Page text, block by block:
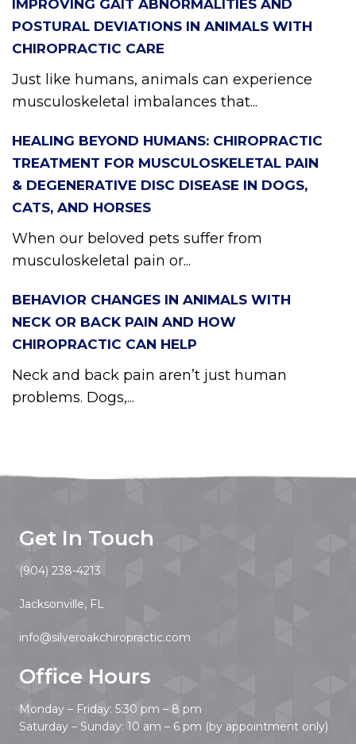
IMPROVING GAIT ABNORMALITIES AND
POSTURAL DEVIATIONS IN ANIMALS WITH
CHIROPRACTIC CARE
Just like humans, animals can experience
musculoskeletal imbalances that...
HEALING BEYOND HUMANS: CHIROPRACTIC
TREATMENT FOR MUSCULOSKELETAL PAIN
& DEGENERATIVE DISC DISEASE IN DOGS,
CATS, AND HORSES
When our beloved pets suffer from
musculoskeletal pain or...
BEHAVIOR CHANGES IN ANIMALS WITH
NECK OR BACK PAIN AND HOW
CHIROPRACTIC CAN HELP
Neck and back pain aren’t just human
problems. Dogs,...
Get In Touch
(904) 238-4213
Jacksonville, FL
info@silveroakchiropractic.com
Office Hours
Monday – Friday: 5:30 pm – 8 pm
Saturday – Sunday: 10 am – 6 pm (by appointment only)